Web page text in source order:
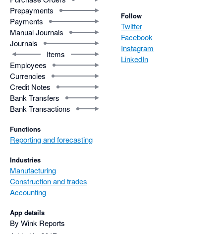
Prepayments
Payments
Manual Journals
Journals
Items
Employees
Currencies
Credit Notes
Bank Transfers
Bank Transactions
Functions
Reporting and forecasting
Industries
Manufacturing
Construction and trades
Accounting
App details
By Wink Reports
Follow
Twitter
Facebook
Instagram
LinkedIn